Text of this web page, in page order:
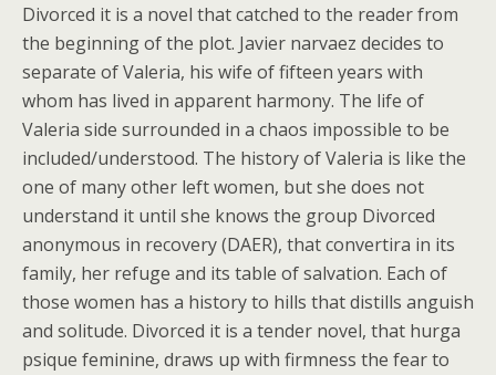
Divorced it is a novel that catched to the reader from
the beginning of the plot. Javier narvaez decides to
separate of Valeria, his wife of fifteen years with
whom has lived in apparent harmony. The life of
Valeria side surrounded in a chaos impossible to be
included/understood. The history of Valeria is like the
one of many other left women, but she does not
understand it until she knows the group Divorced
anonymous in recovery (DAER), that convertira in its
family, her refuge and its table of salvation. Each of
those women has a history to hills that distills anguish
and solitude. Divorced it is a tender novel, that hurga
psique feminine, draws up with firmness the fear to